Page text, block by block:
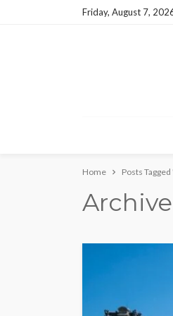
Friday, August 7,
Home Posts
Archive